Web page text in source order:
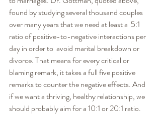
found by studying several thousand couples
over many years that we need at least a  5:1
ratio of positive-to-negative interactions per
day in order to  avoid marital breakdown or
divorce. That means for every critical or
blaming remark, it takes a full five positive
remarks to counter the negative effects. And
if we want a thriving, healthy relationship, we
should probably aim for a 10:1 or 20:1 ratio.